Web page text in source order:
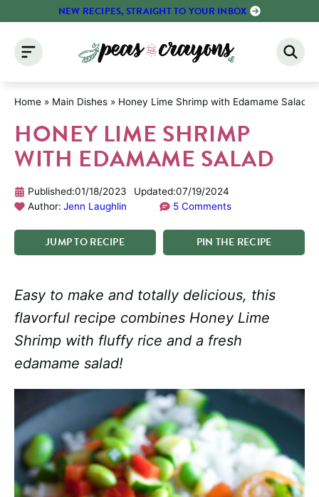
content
NEW RECIPES, STRAIGHT TO YOUR INBOX
Home » Main Dishes » Honey Lime Shrimp with Edamame Salad
HONEY LIME SHRIMP
WITH EDAMAME SALAD
Published:01/18/2023 Updated:07/19/2024
Author: Jenn Laughlin 5 Comments
JUMPTORECIPE PIN THE RECIPE
Easy to make and totally delicious, this
flavorful recipe combines Honey Lime
Shrimp with fluffy rice and a fresh
edamame salad!